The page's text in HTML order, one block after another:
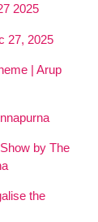
2025
27, 2025
| Arup
by The
the